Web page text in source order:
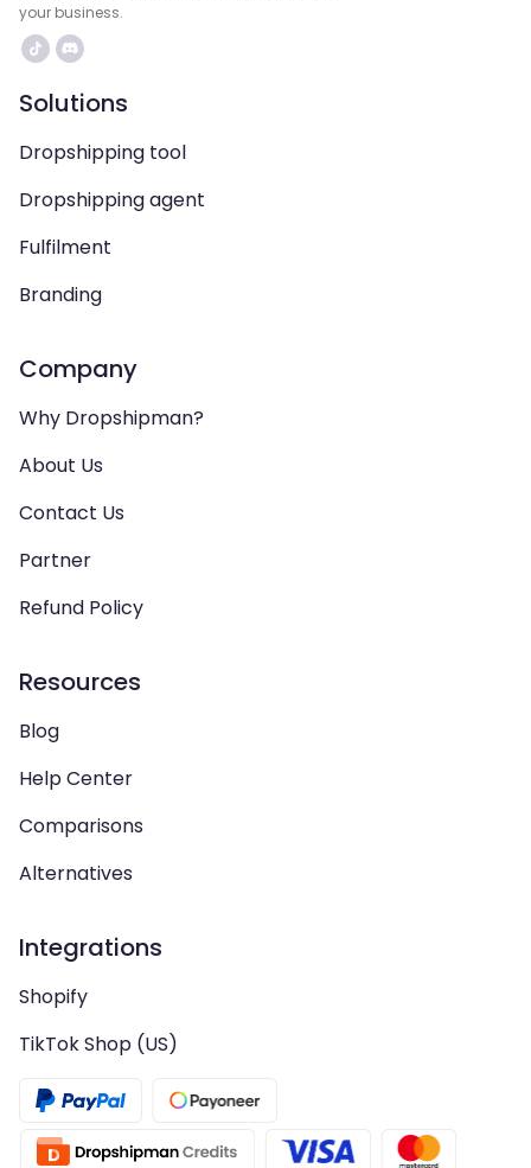
your business.
Solutions
Dropshipping tool
Dropshipping agent
Fulfilment
Branding
Company
Why Dropshipman?
About Us
Contact Us
Partner
Refund Policy
Resources
Blog
Help Center
Comparisons
Alternatives
Integrations
Shopify
TikTok Shop (US)